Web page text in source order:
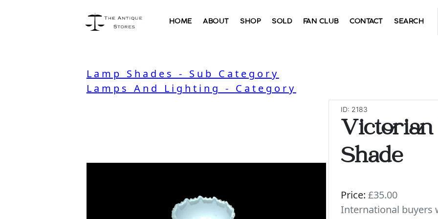
HOME ABOUT SHOP SOLD FAN CLUB CONTACT SEARCH
Lamp Shades - Sub Category
Lamps And Lighting - Category
ID: 2183
Victorian
Shade
Price: £35.00
International buyers